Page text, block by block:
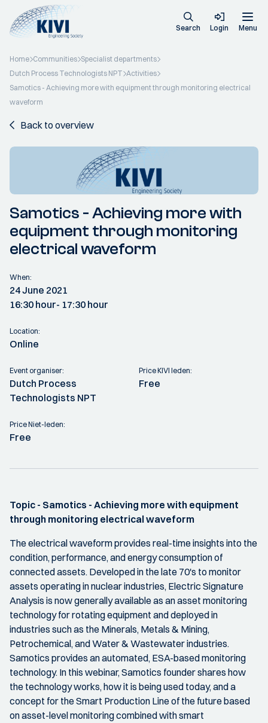
Search Login Menu
Home Communities Specialist departments
Dutch Process Technologists NPT Activities
Samotics - Achieving more with equipment through monitoring electrical
waveform
Back to overview
Samotics - Achieving more with
equipment through monitoring
electrical waveform
When:
24 June 2021
16:30 hour- 17:30 hour
Location:
Online
Event organiser:
Dutch Process
Technologists NPT
Price KIVI leden:
Free
Price Niet-leden:
Free
Topic - Samotics - Achieving more with equipment
through monitoring electrical waveform
The electrical waveform provides real-time insights into the
condition, performance, and energy consumption of
connected assets. Developed in the late 70's to monitor
assets operating in nuclear industries, Electric Signature
Analysis is now generally available as an asset monitoring
technology for rotating equipment and deployed in
industries such as the Minerals, Metals & Mining,
Petrochemical, and Water & Wastewater industries.
Samotics provides an automated, ESA-based monitoring
technology. In this webinar, Samotics founder shares how
the technology works, how it is being used today, and a
concept for the Smart Production Line of the future based
on asset-level monitoring combined with smart